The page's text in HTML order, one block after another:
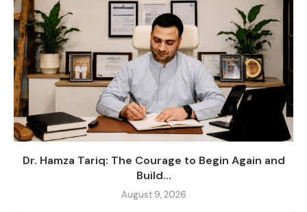
Dr. Hamza Tariq: The Courage to Begin Again and
Build...
August 9, 2026